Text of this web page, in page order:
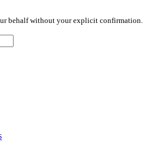
behalf without your explicit confirmation.